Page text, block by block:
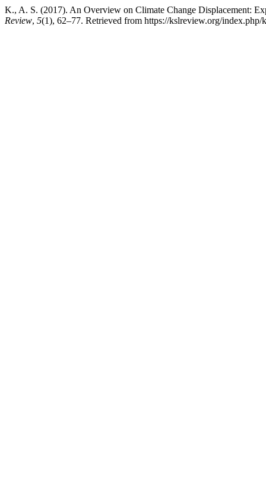
K., A. S. (2017). An Overview on Climate Change Displacement:
Review, 5(1), 62–77. Retrieved from https://kslreview.org/